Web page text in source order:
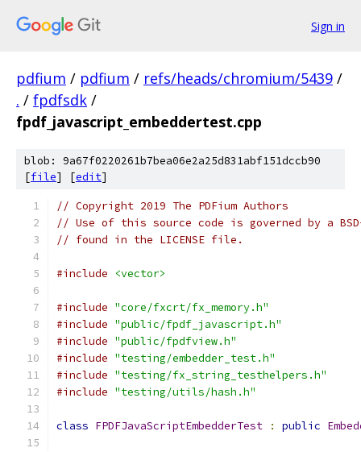
Sign in
pdfium / pdfium / refs/heads/chromium/5439 /
. / fpdfsdk /
fpdf_javascript_embeddertest.cpp
blob: 9a67f0220261b7bea06e2a25d831abf151dccb90
[file] [edit]
// Copyright 2019 The PDFium Authors
// Use of this source code is governed by a
// found in the LICENSE file.
#include <vector>
#include "core/fxcrt/fx_memory.h"
#include "public/fpdf_javascript.h"
#include "public/fpdfview.h"
#include "testing/embedder_test.h"
#include "testing/fx_string_testhelpers.h"
#include "testing/utils/hash.h"
class FPDFJavaScriptEmbedderTest : public